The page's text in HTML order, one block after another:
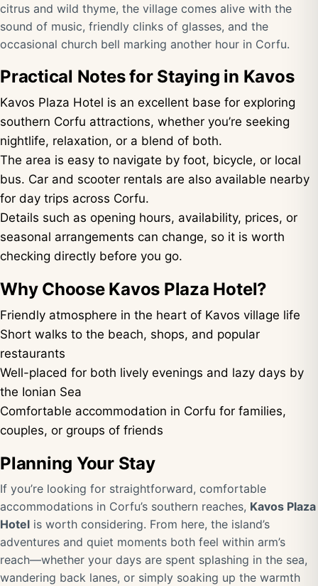
citrus and wild thyme, the village comes alive with the
sound of music, friendly clinks of glasses, and the
occasional church bell marking another hour in Corfu.
Practical Notes for Staying in Kavos
Kavos Plaza Hotel is an excellent base for exploring
southern Corfu attractions, whether you’re seeking
nightlife, relaxation, or a blend of both.
The area is easy to navigate by foot, bicycle, or local
bus. Car and scooter rentals are also available nearby
for day trips across Corfu.
Details such as opening hours, availability, prices, or
seasonal arrangements can change, so it is worth
checking directly before you go.
Why Choose Kavos Plaza Hotel?
Friendly atmosphere in the heart of Kavos village life
Short walks to the beach, shops, and popular
restaurants
Well-placed for both lively evenings and lazy days by
the Ionian Sea
Comfortable accommodation in Corfu for families,
couples, or groups of friends
Planning Your Stay
If you’re looking for straightforward, comfortable
accommodations in Corfu’s southern reaches, Kavos Plaza
Hotel is worth considering. From here, the island’s
adventures and quiet moments both feel within arm’s
reach—whether your days are spent splashing in the sea,
wandering back lanes, or simply soaking up the warmth